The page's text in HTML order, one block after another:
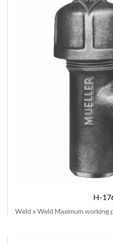
H-
Weld x Weld Maximum working